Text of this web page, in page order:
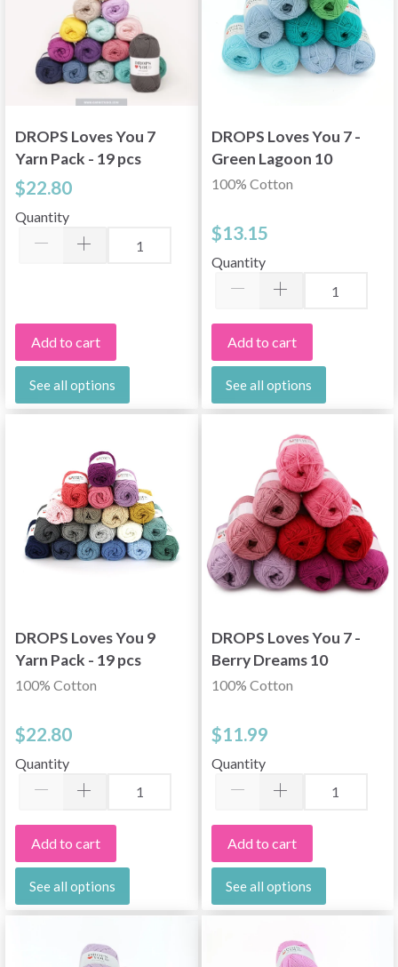
DROPS Loves You 7
Yarn Pack - 19 pcs
$22.80
Quantity
Add to cart
See all options
DROPS Loves You 7 -
Green Lagoon 10
skeins
100% Cotton
$13.15
Quantity
Add to cart
See all options
DROPS Loves You 9
Yarn Pack - 19 pcs
100% Cotton
$22.80
Quantity
Add to cart
See all options
DROPS Loves You 7 -
Berry Dreams 10
skeins
100% Cotton
$11.99
Quantity
Add to cart
See all options